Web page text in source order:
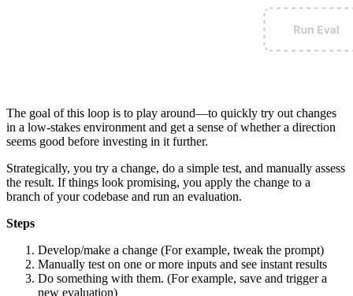
The goal of this loop is to play around—to quickly try out changes
in a low-stakes environment and get a sense of whether a direction
seems good before investing in it further.
Strategically, you try a change, do a simple test, and manually assess
the result. If things look promising, you apply the change to a
branch of your codebase and run an evaluation.
Steps
Develop/make a change (For example, tweak the prompt)
Manually test on one or more inputs and see instant results
Do something with them. (For example, save and trigger a
new evaluation)